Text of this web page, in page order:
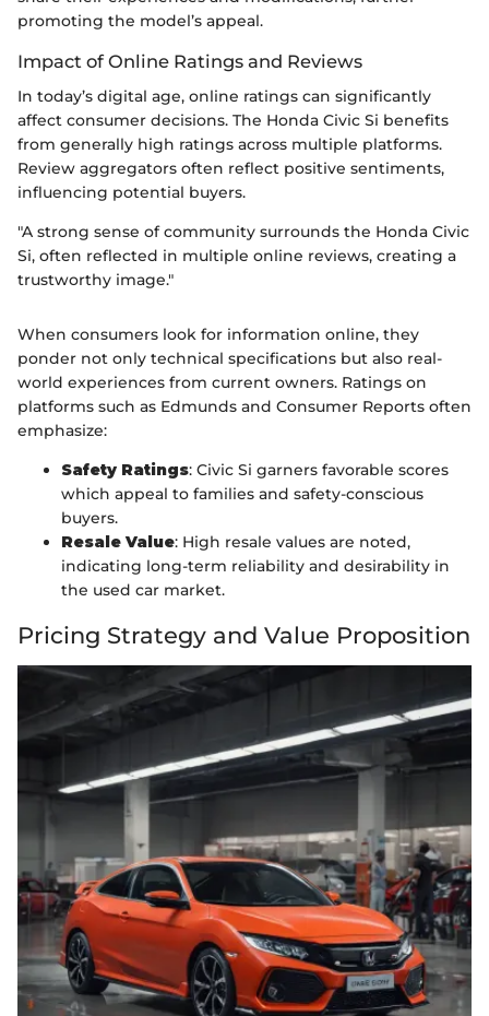
promoting the model’s appeal.
Impact of Online Ratings and Reviews
In today’s digital age, online ratings can significantly
affect consumer decisions. The Honda Civic Si benefits
from generally high ratings across multiple platforms.
Review aggregators often reflect positive sentiments,
influencing potential buyers.
"A strong sense of community surrounds the Honda Civic
Si, often reflected in multiple online reviews, creating a
trustworthy image."
When consumers look for information online, they
ponder not only technical specifications but also real-
world experiences from current owners. Ratings on
platforms such as Edmunds and Consumer Reports often
emphasize:
Safety Ratings: Civic Si garners favorable scores
which appeal to families and safety-conscious
buyers.
Resale Value: High resale values are noted,
indicating long-term reliability and desirability in
the used car market.
Pricing Strategy and Value Proposition